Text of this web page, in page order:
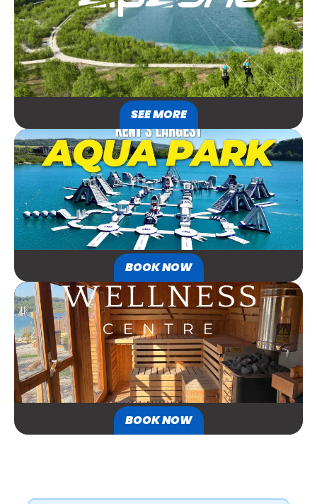
SEE MORE
BOOK NOW
BOOK NOW